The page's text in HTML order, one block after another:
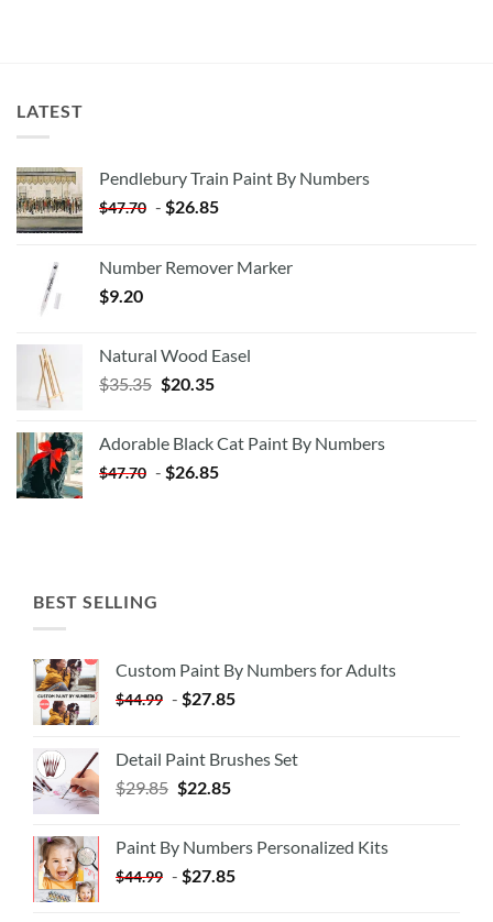
LATEST
Pendlebury Train Paint By Numbers
$47.70 - $26.85
Number Remover Marker
$9.20
Natural Wood Easel
$35.35 Original
$35.35.
$20.35Current
$20.35.
Adorable Black Cat Paint By Numbers
$47.70 - $26.85
BEST SELLING
Custom Paint By Numbers for Adults
$44.99 - $27.85
Detail Paint Brushes Set
$29.85 $22.85
Paint By Numbers Personalized Kits
$44.99 - $27.85